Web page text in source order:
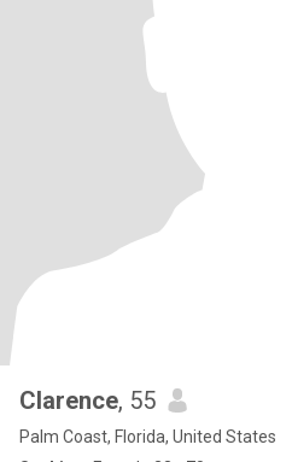
Clarence, 55
Palm Coast, Florida, United States